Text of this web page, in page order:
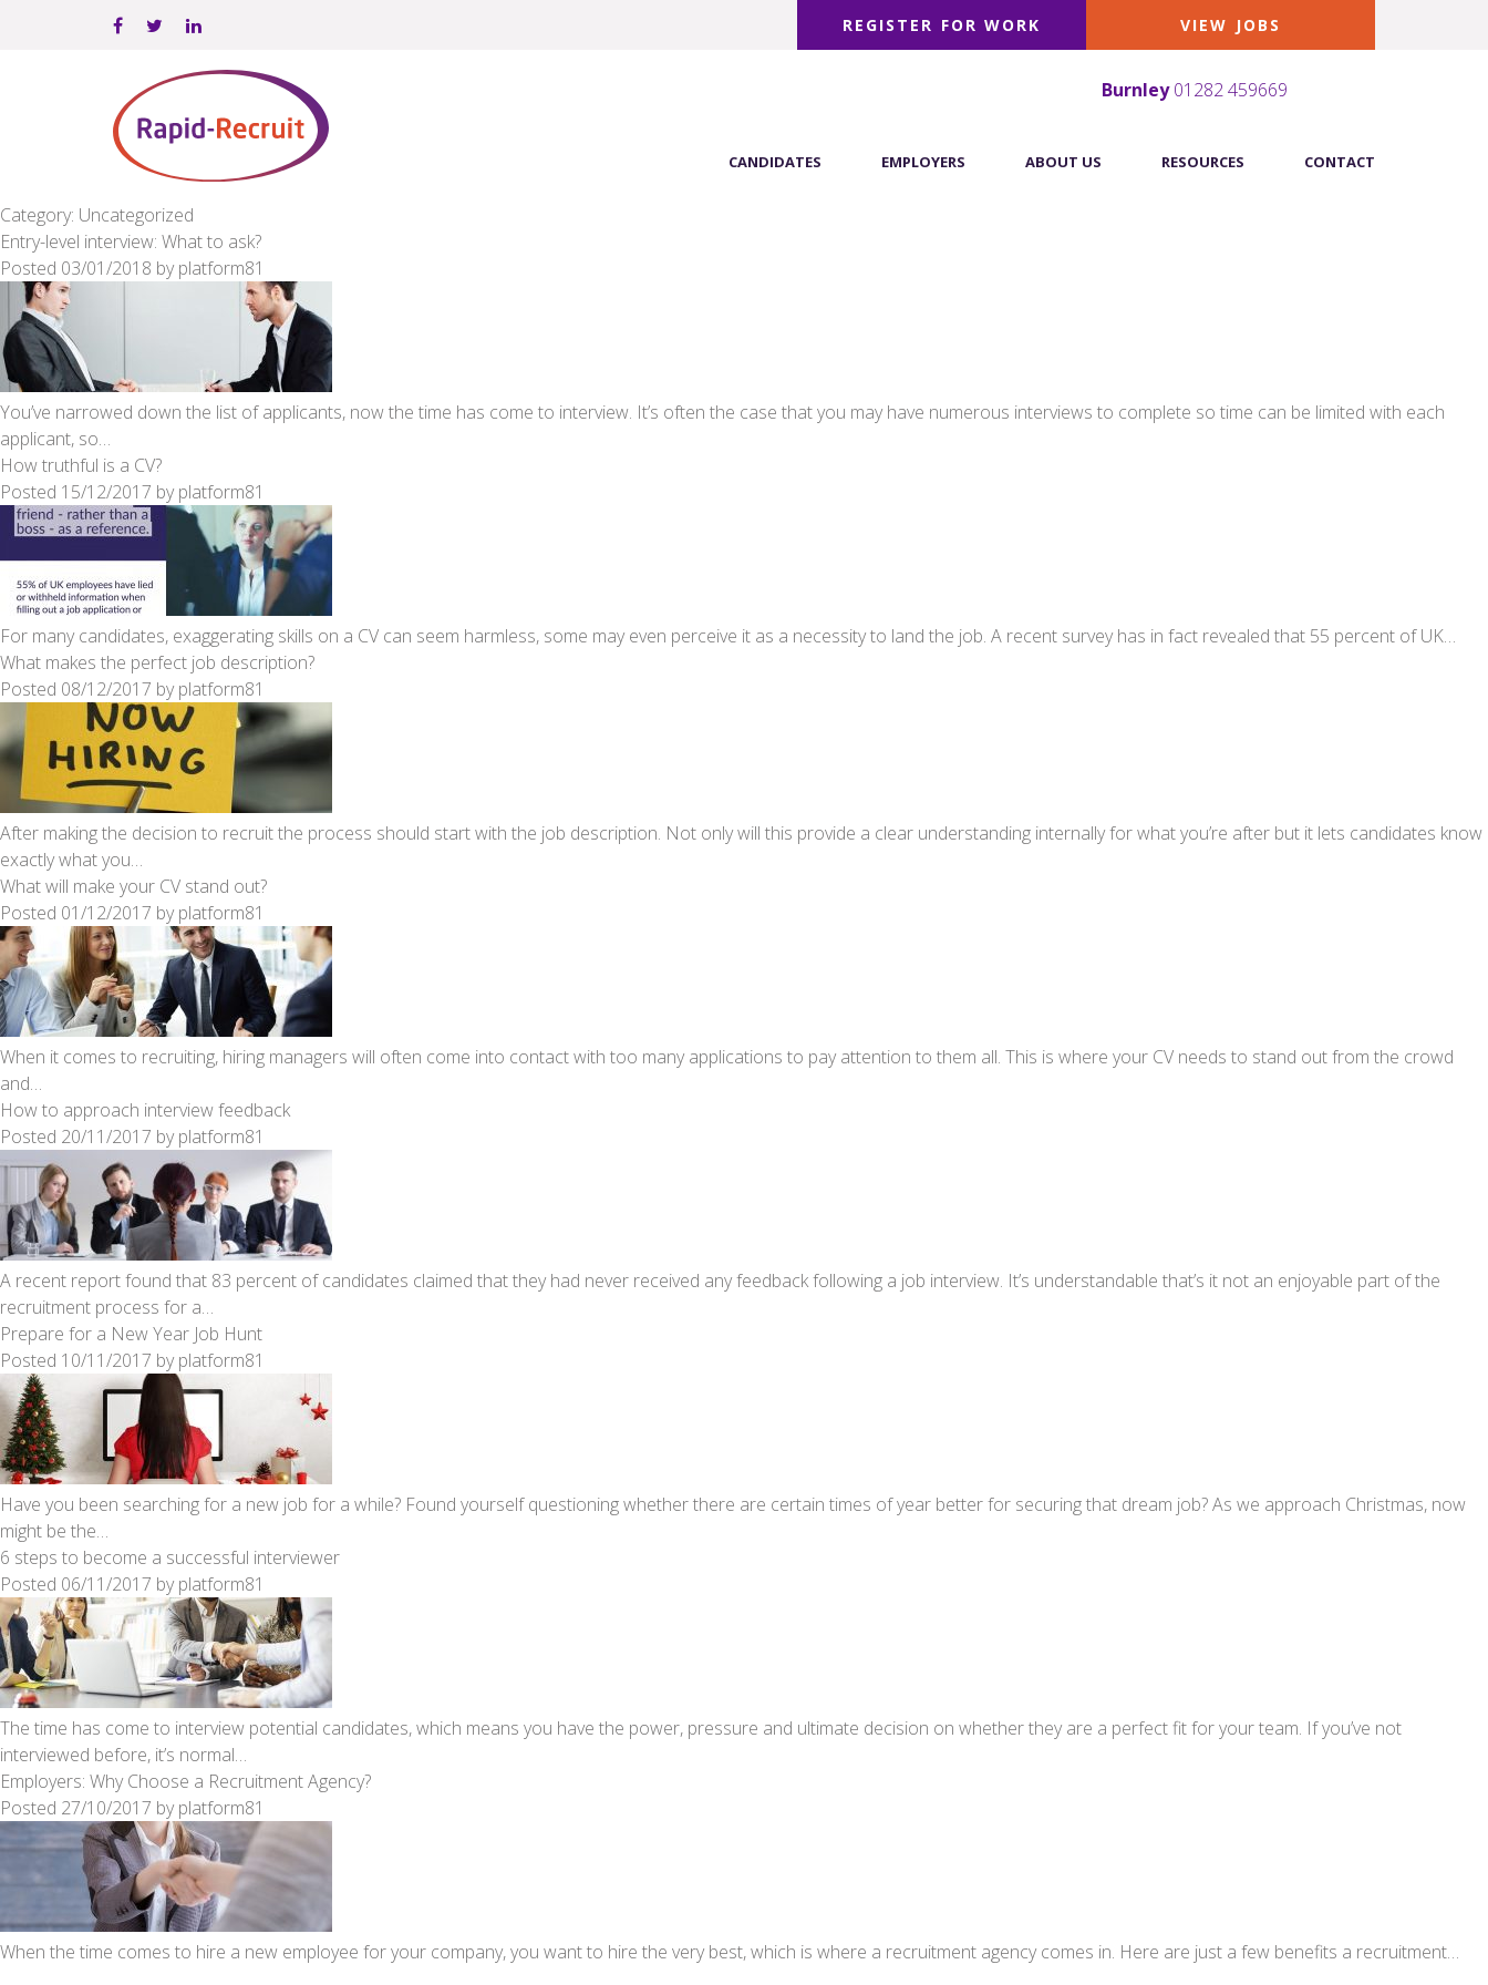
REGISTER FOR WORK VIEW JOBS
Burnley 01282 459669
CANDIDATES EMPLOYERS ABOUT US RESOURCES CONTACT
Category: Uncategorized
Entry-level interview: What to ask?
Posted 03/01/2018 by platform81
You’ve narrowed down the list of applicants, now the time has come to interview. It’s often the case that you may have numerous interviews to complete so time can be limited with each
applicant, so…
How truthful is a CV?
Posted 15/12/2017 by platform81
For many candidates, exaggerating skills on a CV can seem harmless, some may even perceive it as a necessity to land the job. A recent survey has in fact revealed that 55 percent of UK…
What makes the perfect job description?
Posted 08/12/2017 by platform81
After making the decision to recruit the process should start with the job description. Not only will this provide a clear understanding internally for what you’re after but it lets candidates know
exactly what you…
What will make your CV stand out?
Posted 01/12/2017 by platform81
When it comes to recruiting, hiring managers will often come into contact with too many applications to pay attention to them all. This is where your CV needs to stand out from the crowd
and…
How to approach interview feedback
Posted 20/11/2017 by platform81
A recent report found that 83 percent of candidates claimed that they had never received any feedback following a job interview. It’s understandable that’s it not an enjoyable part of the
recruitment process for a…
Prepare for a New Year Job Hunt
Posted 10/11/2017 by platform81
Have you been searching for a new job for a while? Found yourself questioning whether there are certain times of year better for securing that dream job? As we approach Christmas, now
might be the…
6 steps to become a successful interviewer
Posted 06/11/2017 by platform81
The time has come to interview potential candidates, which means you have the power, pressure and ultimate decision on whether they are a perfect fit for your team. If you’ve not
interviewed before, it’s normal…
Employers: Why Choose a Recruitment Agency?
Posted 27/10/2017 by platform81
When the time comes to hire a new employee for your company, you want to hire the very best, which is where a recruitment agency comes in. Here are just a few benefits a recruitment…